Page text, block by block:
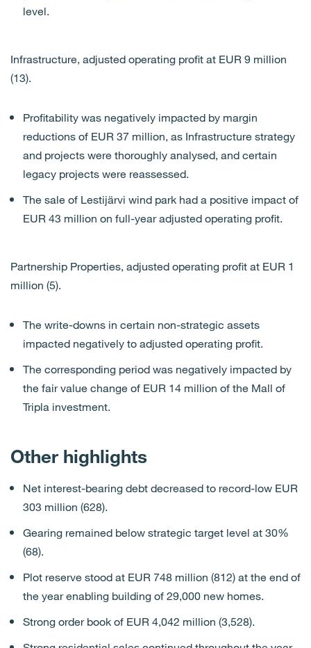
level.
Infrastructure, adjusted operating profit at EUR 9 million
(13).
Profitability was negatively impacted by margin
reductions of EUR 37 million, as Infrastructure strategy
and projects were thoroughly analysed, and certain
legacy projects were reassessed.
The sale of Lestijärvi wind park had a positive impact of
EUR 43 million on full-year adjusted operating profit.
Partnership Properties, adjusted operating profit at EUR 1
million (5).
The write-downs in certain non-strategic assets
impacted negatively to adjusted operating profit.
The corresponding period was negatively impacted by
the fair value change of EUR 14 million of the Mall of
Tripla investment.
Other highlights
Net interest-bearing debt decreased to record-low EUR
303 million (628).
Gearing remained below strategic target level at 30%
(68).
Plot reserve stood at EUR 748 million (812) at the end of
the year enabling building of 29,000 new homes.
Strong order book of EUR 4,042 million (3,528).